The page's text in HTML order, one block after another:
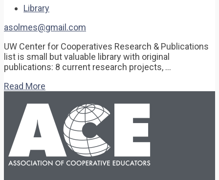
Library
asolmes@gmail.com
UW Center for Cooperatives Research & Publications
list is small but valuable library with original
publications: 8 current research projects, …
Read More